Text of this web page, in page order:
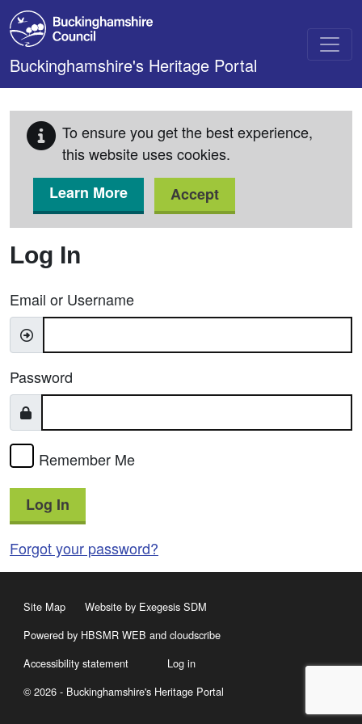
Skip to main content
Buckinghamshire's Heritage Portal
To ensure you get the best experience,
this website uses cookies.
Learn More
Accept
Log In
Email or Username
Password
Remember Me
Log In
Forgot your password?
Site Map
Website by Exegesis SDM
Powered by HBSMR WEB and cloudscribe
Accessibility statement
Log in
© 2026 - Buckinghamshire's Heritage Portal